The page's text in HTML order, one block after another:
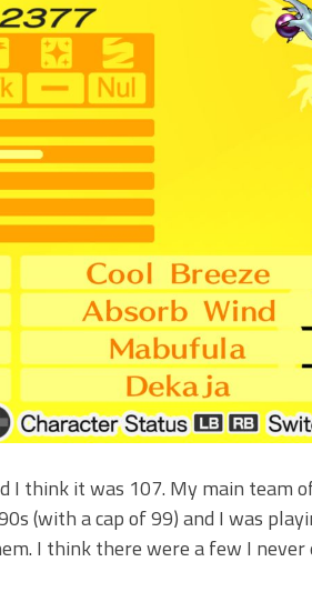
I think it was 107. My main
(with a cap of 99) and I was
I think there were a few I never